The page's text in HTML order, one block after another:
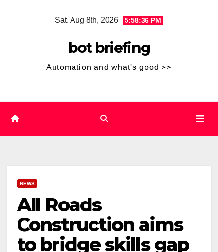
Sat. Aug 8th, 2026 5:58:37 PM
bot briefing
Automation and what's good >>
NEWS
All Roads
Construction aims
to bridge skills gap